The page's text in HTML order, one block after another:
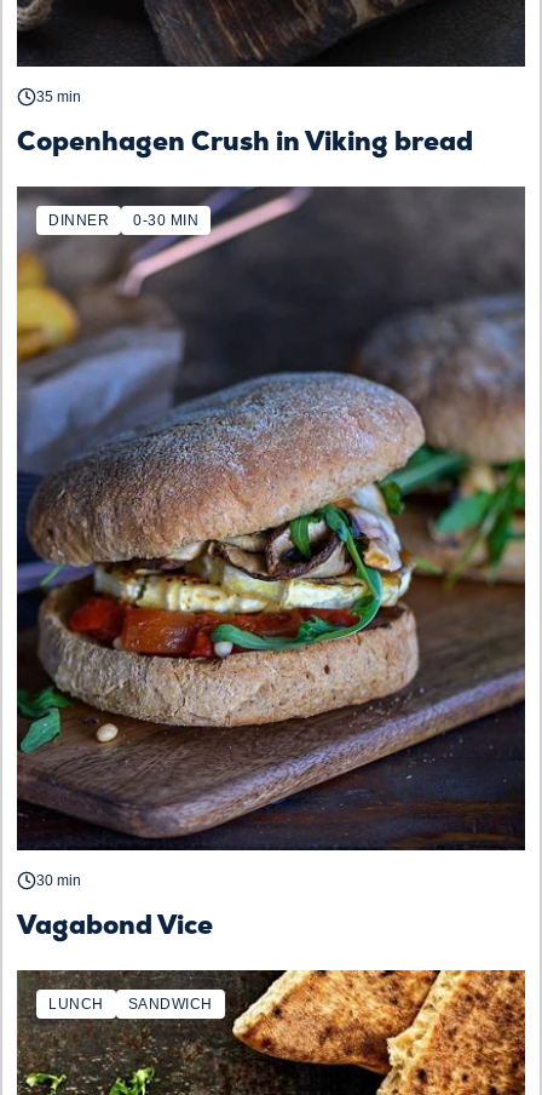
35 min
Copenhagen Crush in Viking bread
DINNER 0-30 MIN
30 min
Vagabond Vice
LUNCH SANDWICH